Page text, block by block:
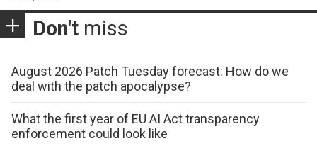
Don't miss
August 2026 Patch Tuesday forecast: How do we
deal with the patch apocalypse?
What the first year of EU AI Act transparency
enforcement could look like